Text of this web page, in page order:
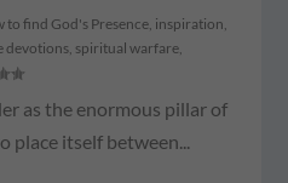
to find God's Presence inspiration
devotions spiritual warfare
as the enormous pillar of
itself between...